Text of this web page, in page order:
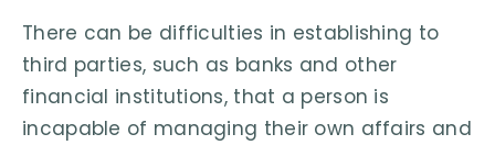
There can be difficulties in establishing to
third parties, such as banks and other
financial institutions, that a person is
incapable of managing their own affairs and